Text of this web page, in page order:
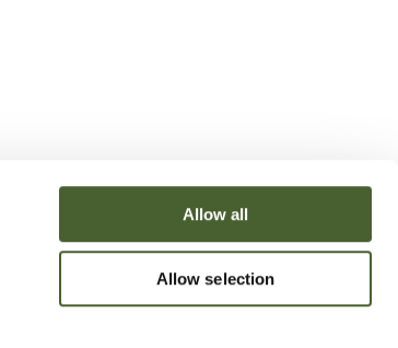
Allow all
Allow selection